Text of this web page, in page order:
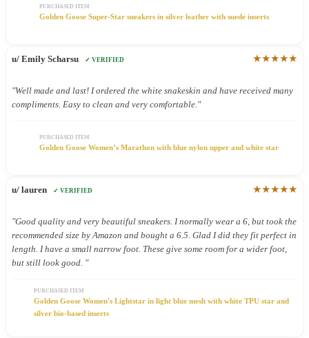
PURCHASED ITEM
Golden Goose Super-Star sneakers in silver leather with suede inserts
u/ Emily Scharsu ✓ VERIFIED ★★★★★
"Well made and last! I ordered the white snakeskin and have received many
compliments. Easy to clean and very comfortable."
PURCHASED ITEM
Golden Goose Women’s Marathon with blue nylon upper and white star
u/ lauren ✓ VERIFIED ★★★★★
"Good quality and very beautiful sneakers. I normally wear a 6, but took the
recommended size by Amazon and bought a 6.5. Glad I did they fit perfect in
length. I have a small narrow foot. These give some room for a wider foot,
but still look good. "
PURCHASED ITEM
Golden Goose Women's Lightstar in light blue mesh with white TPU star and
silver bio-based inserts